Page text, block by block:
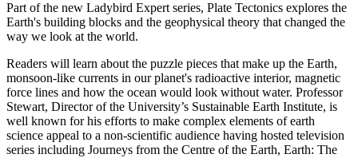
Part of the new Ladybird Expert series, Plate Tectonics explores the
Earth's building blocks and the geophysical theory that changed the
way we look at the world.
Readers will learn about the puzzle pieces that make up the Earth,
monsoon-like currents in our planet's radioactive interior, magnetic
force lines and how the ocean would look without water. Professor
Stewart, Director of the University’s Sustainable Earth Institute, is
well known for his efforts to make complex elements of earth
science appeal to a non-scientific audience having hosted television
series including Journeys from the Centre of the Earth, Earth: The